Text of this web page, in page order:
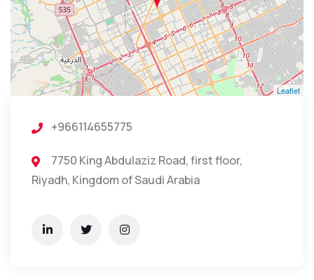
Leaflet
+966114655775
7750 King Abdulaziz Road, first floor,
Riyadh, Kingdom of Saudi Arabia